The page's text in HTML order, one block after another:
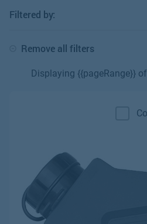
Filtered by:
Remove all filters
Displaying {{pageRange}}